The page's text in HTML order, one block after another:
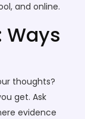
and online.
Ways
thoughts?
get. Ask
evidence